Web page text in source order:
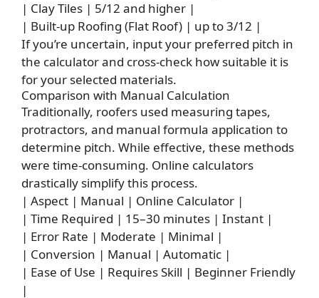
| Clay Tiles | 5/12 and higher |
| Built-up Roofing (Flat Roof) | up to 3/12 |
If you’re uncertain, input your preferred pitch in
the calculator and cross-check how suitable it is
for your selected materials.
Comparison with Manual Calculation
Traditionally, roofers used measuring tapes,
protractors, and manual formula application to
determine pitch. While effective, these methods
were time-consuming. Online calculators
drastically simplify this process.
| Aspect | Manual | Online Calculator |
| Time Required | 15–30 minutes | Instant |
| Error Rate | Moderate | Minimal |
| Conversion | Manual | Automatic |
| Ease of Use | Requires Skill | Beginner Friendly
|